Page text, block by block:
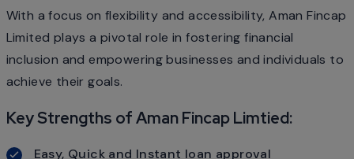
With a focus on flexibility and accessibility, Aman Fincap
Limited plays a pivotal role in fostering financial
inclusion and empowering businesses and individuals to
achieve their goals.
Key Strengths of Aman Fincap Limtied:
Easy, Quick and Instant loan approval